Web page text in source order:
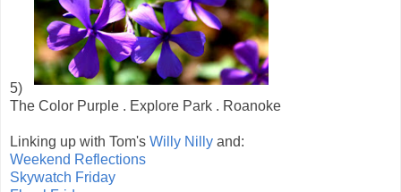
5)
The Color Purple . Explore Park . Roanoke
Linking up with Tom's Willy Nilly and:
Weekend Reflections
Skywatch Friday